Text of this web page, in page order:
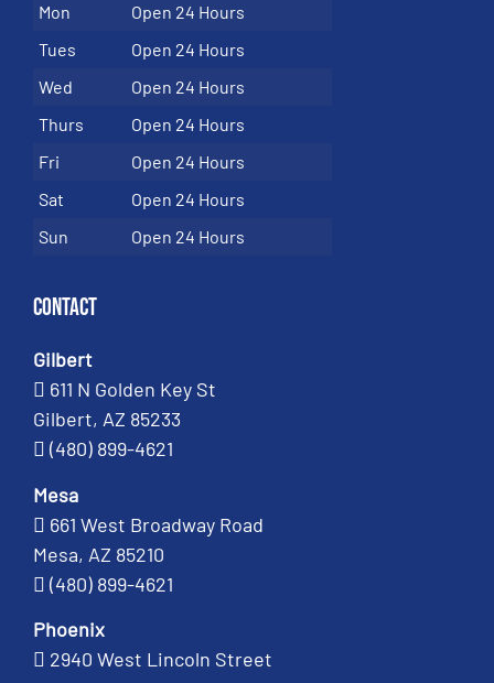
Mon
Open 24 Hours
Tues
Open 24 Hours
Wed
Open 24 Hours
Thurs
Open 24 Hours
Fri
Open 24 Hours
Sat
Open 24 Hours
Sun
Open 24 Hours
Contact
Gilbert
611 N Golden Key St
Gilbert, AZ 85233
(480) 899-4621
Mesa
661 West Broadway Road
Mesa, AZ 85210
(480) 899-4621
Phoenix
2940 West Lincoln Street